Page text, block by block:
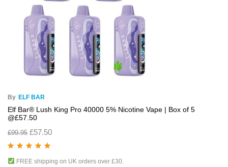
By ELF BAR
Elf Bar® Lush King Pro 40000 5% Nicotine Vape | Box of 5
@£57.50
£99.95 £57.50
of 5FREE shipping on UK orders over £30.